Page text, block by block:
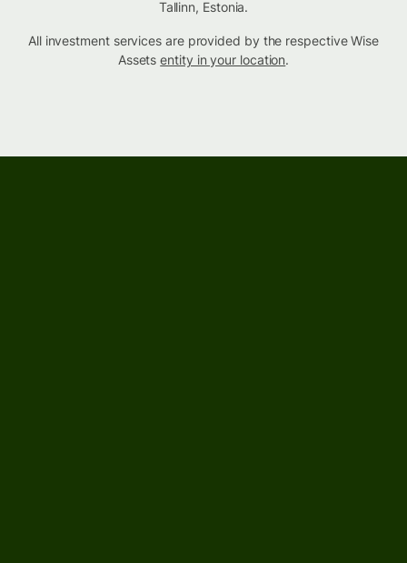
Tallinn, Estonia.
All investment services are provided by the respective Wise
Assetsentity in your location.